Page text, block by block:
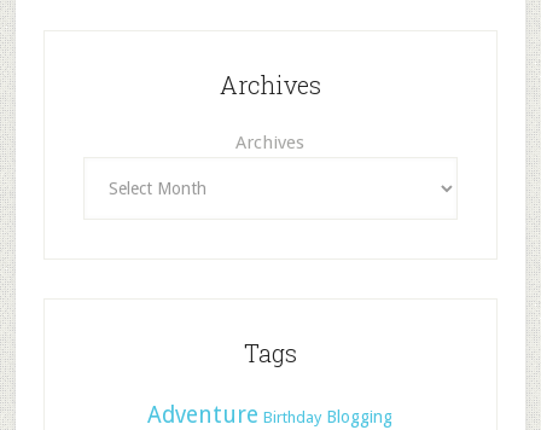
Archives
Archives
Tags
Adventure Birthday Blogging